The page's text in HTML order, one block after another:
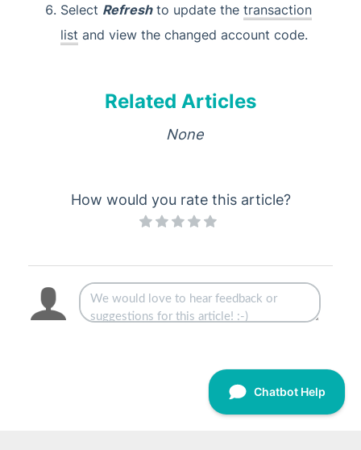
Select Refreshto update the transaction
list and view the changed account code.
Related Articles
None
How would you rate this article?